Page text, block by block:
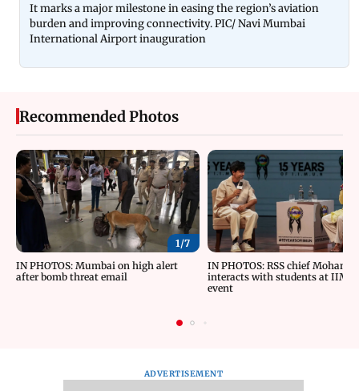
It marks a major milestone in easing the region’s aviation
burden and improving connectivity. PIC/ Navi Mumbai
International Airport inauguration
Recommended Photos
1/7
IN PHOTOS: Mumbai on high alert
after bomb threat email
IN PHOTOS: RSS chief Mohan
interacts with students at
event
ADVERTISEMENT